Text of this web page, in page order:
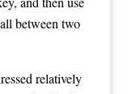
between two
relatively